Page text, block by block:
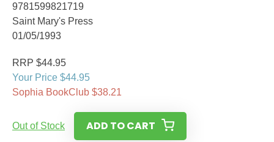
9781599821719
Saint Mary's Press
01/05/1993
RRP $44.95
Your Price $44.95
Sophia BookClub $38.21
Out of Stock ADD TO CART